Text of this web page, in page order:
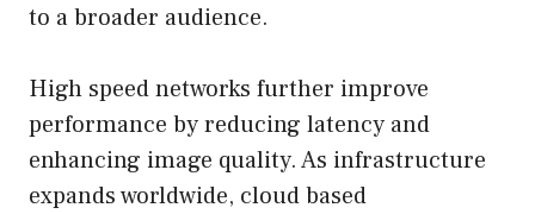
to a broader audience.
High speed networks further improve
performance by reducing latency and
enhancing image quality. As infrastructure
expands worldwide, cloud based